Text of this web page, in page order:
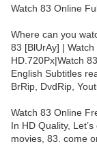
Watch 83 Online
Where can you
83 [BlUrAy] |
HD.720Px|Watch
English Subtitles
BrRip, DvdRip,
Watch 83 Online
In HD Quality,
movies, 83. come